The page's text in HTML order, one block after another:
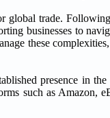
global trade.
businesses to
these
presence in
such as